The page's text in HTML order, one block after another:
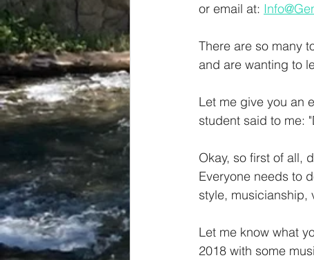
or email at:
There are so many
and are wanting to
Let me give you an
student said to me:
Okay, so first of all,
Everyone needs to
style, musicianship,
Let me know what
2018 with some